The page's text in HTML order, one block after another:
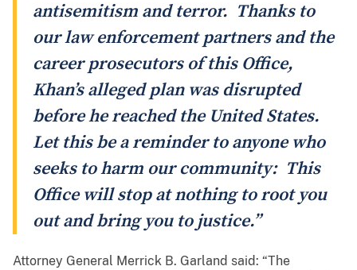
antisemitism and terror. Thanks to
our law enforcement partners and the
career prosecutors of this Office,
Khan’s alleged plan was disrupted
before he reached the United States.
Let this be a reminder to anyone who
seeks to harm our community: This
Office will stop at nothing to root you
out and bring you to justice.”
Attorney General Merrick B. Garland said: “The